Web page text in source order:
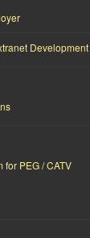
Development
for PEG / CATV